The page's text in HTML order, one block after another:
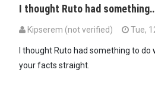
I thought Ruto had
Kipserem (not verified)
Tue,
I thought Ruto had something to do
your facts straight.